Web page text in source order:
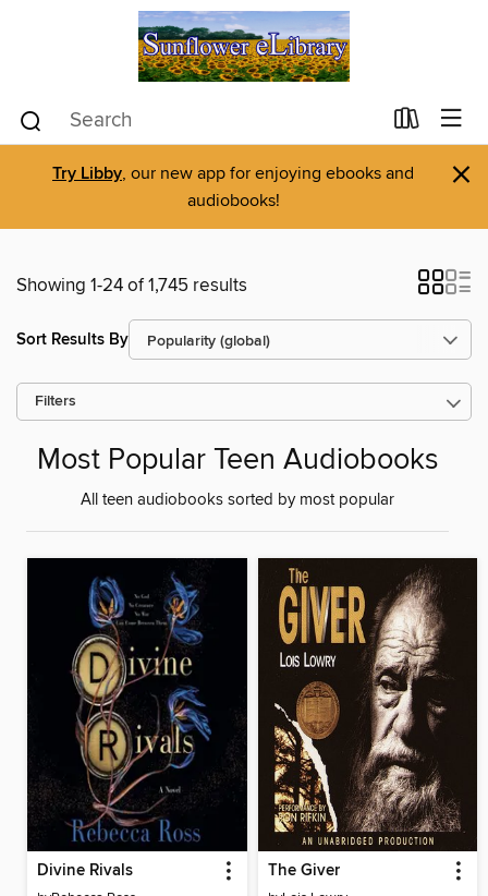
Try Libby, our new app for enjoying ebooks and
audiobooks!
×
Showing 1-24 of 1,745 results
Sort Results By
Filters
Most Popular Teen Audiobooks
All teen audiobooks sorted by most popular
Divine Rivals The Giver